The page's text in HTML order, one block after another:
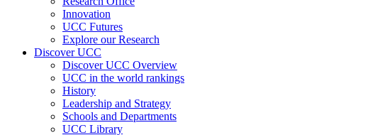
Innovation
UCC Futures
Explore our Research
Discover UCC
Discover UCC Overview
UCC in the world rankings
History
Leadership and Strategy
Schools and Departments
UCC Library